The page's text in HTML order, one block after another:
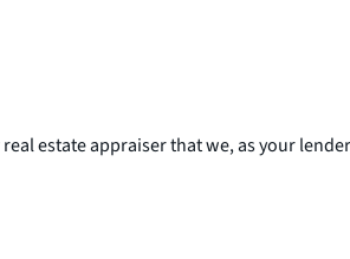
estate appraiser that we, as your